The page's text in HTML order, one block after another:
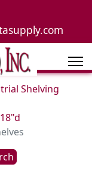
Shelving
Search